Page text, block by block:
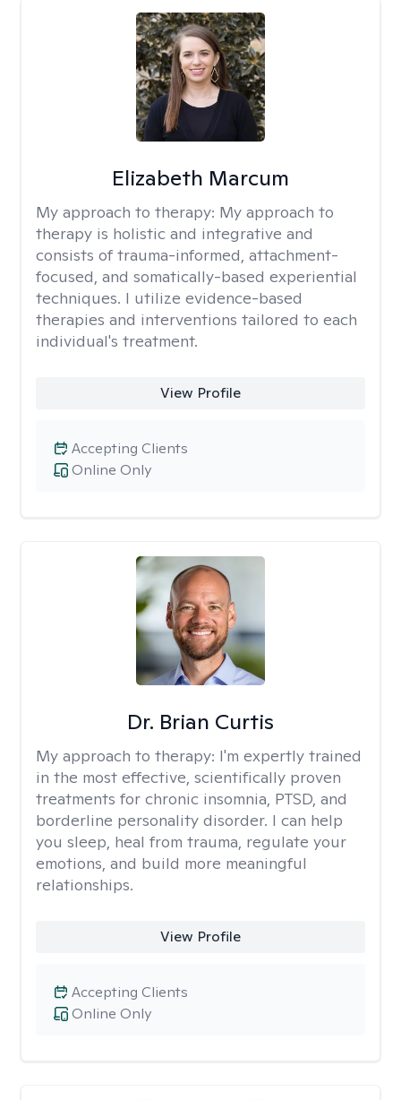
Elizabeth Marcum
My approach to therapy: My approach to
therapy is holistic and integrative and
consists of trauma-informed, attachment-
focused, and somatically-based experiential
techniques. I utilize evidence-based
therapies and interventions tailored to each
individual's treatment.
View Profile
Online Only
Accepting Clients
Dr. Brian Curtis
My approach to therapy: I'm expertly trained
in the most effective, scientifically proven
treatments for chronic insomnia, PTSD, and
borderline personality disorder. I can help
you sleep, heal from trauma, regulate your
emotions, and build more meaningful
relationships.
View Profile
Online Only
Accepting Clients